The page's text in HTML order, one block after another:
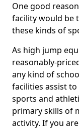
One good
facility would be
these kinds of
As high jump
reasonably-
any kind of
facilities assist
sports and
primary skills of
activity. If you